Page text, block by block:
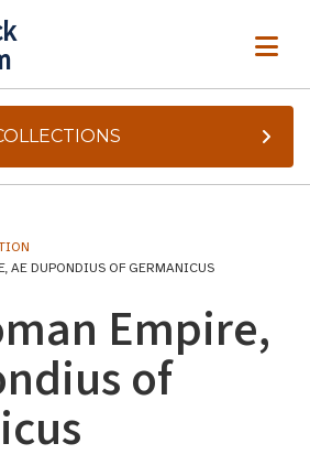
AE DUPONDIUS OF GERMANICUS
Empire,
of